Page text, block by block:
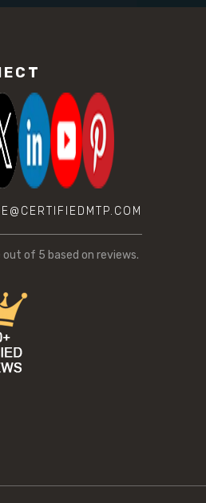
out of 5 based on reviews.